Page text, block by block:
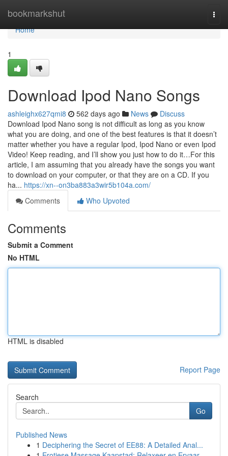
bookmarkshut
Home
Home
1
Download Ipod Nano Songs
ashleighx627qmi8 562 days ago News
Discuss
Download Ipod Nano song is not difficult as long as you know
what you are doing, and one of the best features is that it doesn’t
matter whether you have a regular Ipod, Ipod Nano or even Ipod
Video! Keep reading, and I’ll show you just how to do it…For this
article, I am assuming that you already have the songs you want
to download on your computer, or that they are on a CD. If you
ha... https://xn--on3ba883a3wir5b104a.com/
Comments
Who Upvoted
Comments
Submit a Comment
No HTML
HTML is disabled
Report Page
Search
Go
Published News
1 Deciphering the Secret of EE88: A Detailed Anal...